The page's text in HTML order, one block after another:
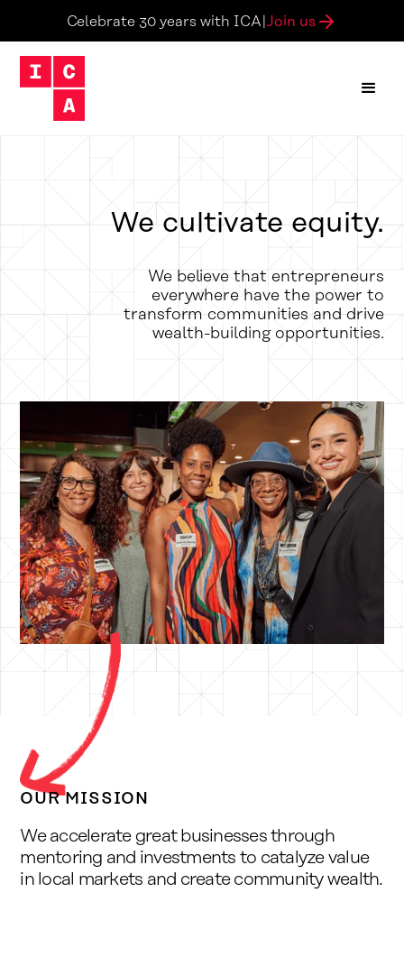
Celebrate 30 years with ICA |Join us
We cultivate equity.
We believe that entrepreneurs
everywhere have the power to
transform communities and drive
wealth-building opportunities.
OUR MISSION
We accelerate great businesses through
mentoring and investments to catalyze value
in local markets and create community wealth.